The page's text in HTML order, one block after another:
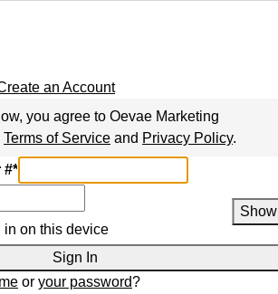
an Account
you agree to Oevae Marketing
Terms of Service and Privacy Policy.
#*
Show
in on this device
Sign In
or your password?